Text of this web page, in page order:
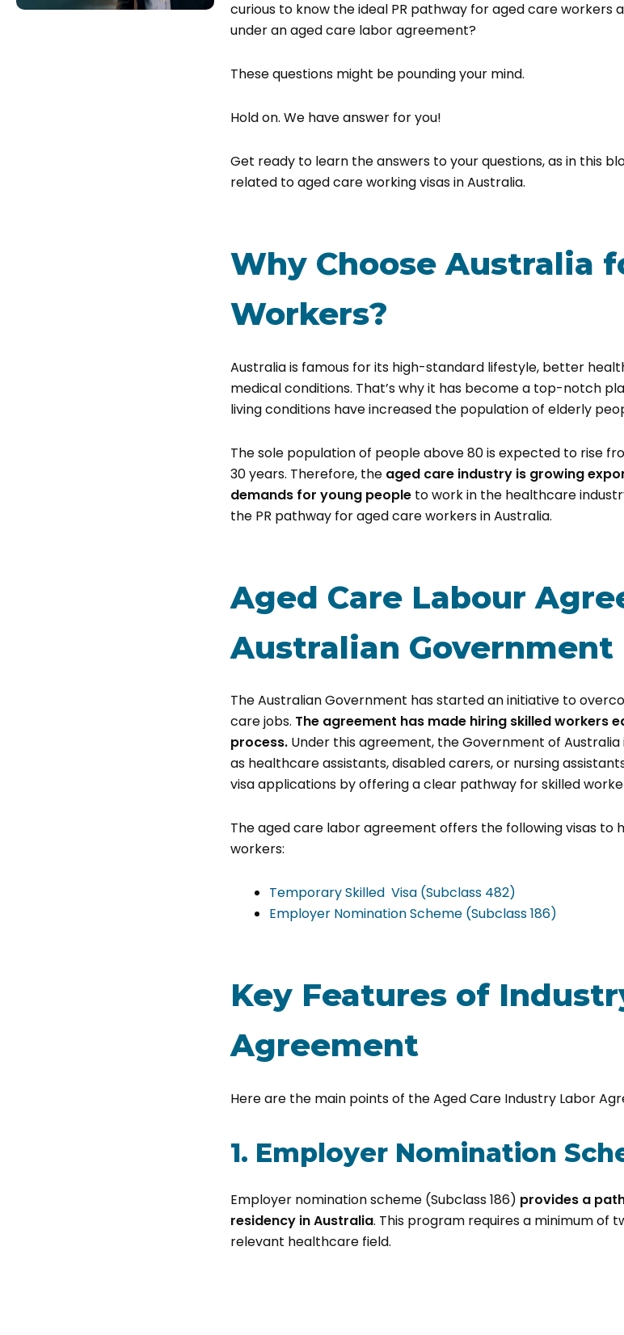
curious to know the ideal PR pathway for aged care workers
under an aged care labor agreement?
These questions might be pounding your mind.
Hold on. We have answer for you!
Get ready to learn the answers to your questions, as in this
related to aged care working visas in Australia.
Why Choose Australia
Workers?
Australia is famous for its high-standard lifestyle, better
medical conditions. That’s why it has become a top-notch
living conditions have increased the population of elderly
The sole population of people above 80 is expected to rise
30 years. Therefore, the aged care industry is growing
demands for young peopleto work in the healthcare
the PR pathway for aged care workers in Australia.
Aged Care Labour
Australian Government
The Australian Government has started an initiative to
care jobs. The agreement has made hiring skilled workers
process.Under this agreement, the Government of
as healthcare assistants, disabled carers, or nursing
visa applications by offering a clear pathway for skilled
The aged care labor agreement offers the following visas to
workers:
Temporary Skilled Visa (Subclass 482)
Employer Nomination Scheme (Subclass 186)
Key Features of
Agreement
Here are the main points of the Aged Care Industry Labor
1. Employer Nomination
Employer nomination scheme (Subclass 186) provides a
residency in Australia. This program requires a minimum of
relevant healthcare field.